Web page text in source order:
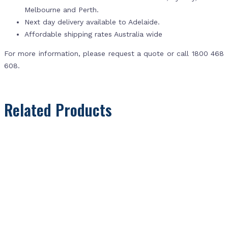
Melbourne and Perth.
Next day delivery available to Adelaide.
Affordable shipping rates Australia wide
For more information, please request a quote or call 1800 468
608.
Related Products